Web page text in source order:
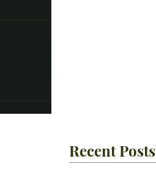
Recent Posts